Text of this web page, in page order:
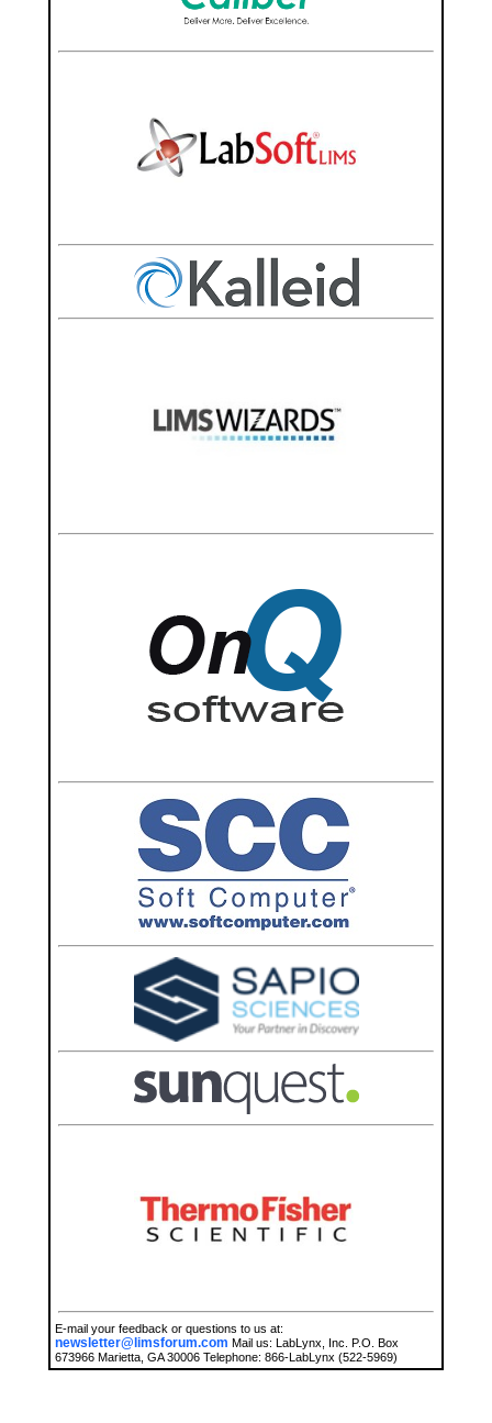
E-mail your feedback or questions to us at:
newsletter@limsforum.com Mail us: LabLynx, Inc. P.O. Box
673966 Marietta, GA 30006 Telephone: 866-LabLynx (522-5969)